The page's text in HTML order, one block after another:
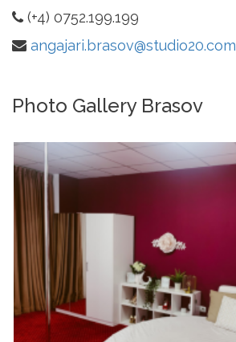
(+4) 0752.199.199
angajari.brasov@studio20.com
Photo Gallery Brasov